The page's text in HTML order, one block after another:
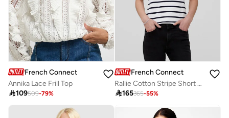
French Connection
Annika Lace Frill Top
109509-79%
French Connection
Rallie Cotton Stripe Short Sleeve T-Shirt
165365-55%